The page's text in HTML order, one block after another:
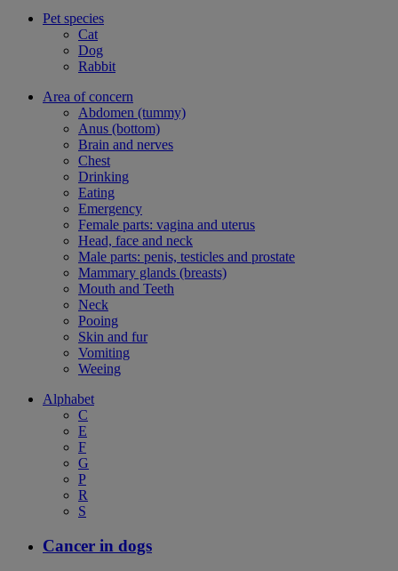
Pet species
Cat
Dog
Rabbit
Area of concern
Abdomen (tummy)
Anus (bottom)
Brain and nerves
Chest
Drinking
Eating
Emergency
Female parts: vagina and uterus
Head, face and neck
Male parts: penis, testicles and prostate
Mammary glands (breasts)
Mouth and Teeth
Neck
Pooing
Skin and fur
Vomiting
Weeing
Alphabet
C
E
F
G
P
R
S
Cancer in dogs